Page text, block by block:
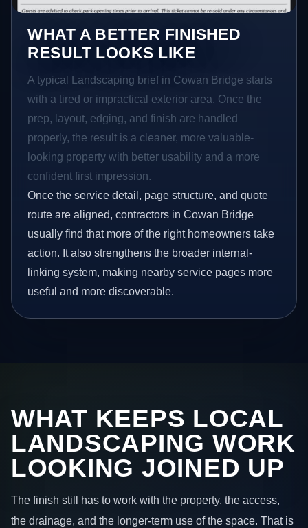
WHAT A BETTER FINISHED
RESULT LOOKS LIKE
A typical Landscaping brief in Cowan Bridge starts
with a tired or impractical exterior area. Once the
prep, layout, edging, and finish are handled
properly, the result is a cleaner, more valuable-
looking property with better usability and a more
confident first impression.
Once the service detail, page structure, and quote
route are aligned, contractors in Cowan Bridge
usually find that more of the right homeowners take
action. It also strengthens the broader internal-
linking system, making nearby service pages more
useful and more discoverable.
WHAT KEEPS LOCAL
LANDSCAPING WORK
LOOKING JOINED UP
The finish still has to work with the property, the access,
the drainage, and the longer-term use of the space. That is